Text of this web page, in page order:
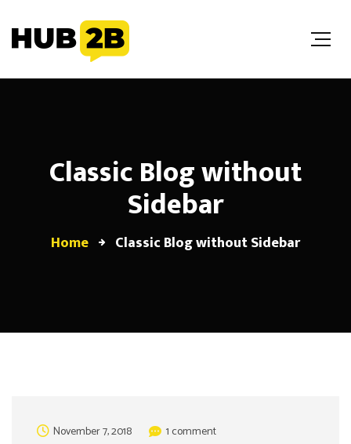
//Custom Code// End Custom Code
Classic Blog without
Sidebar
Home Classic Blog without Sidebar
November 7, 2018 1 comment